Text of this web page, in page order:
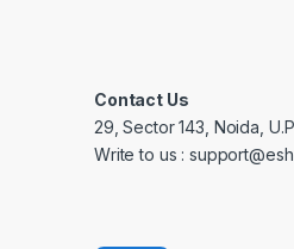
Contact Us
29, Sector 143, Noida,
Write to us :